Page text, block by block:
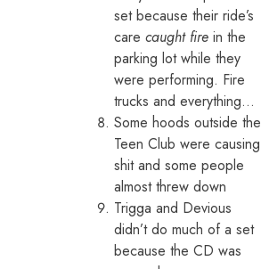
set because their ride’s
care caught fire in the
parking lot while they
were performing. Fire
trucks and everything…
Some hoods outside the
Teen Club were causing
shit and some people
almost threw down
Trigga and Devious
didn’t do much of a set
because the CD was